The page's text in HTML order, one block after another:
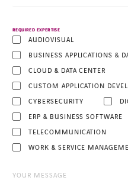
REQUIRED EXPERTISE
AUDIOVISUAL
BUSINESS APPLICATIONS &
CLOUD & DATA CENTER
CUSTOM APPLICATION
CYBERSECURITY
ERP & BUSINESS SOFTWARE
TELECOMMUNICATION
WORK & SERVICE